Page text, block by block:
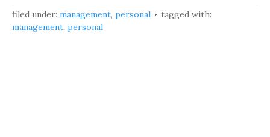
filed under: management, personal
tagged with:
management, personal